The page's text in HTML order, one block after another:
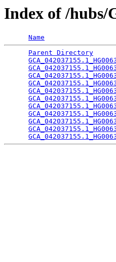
Index of /hubs/
Name
Parent Directory